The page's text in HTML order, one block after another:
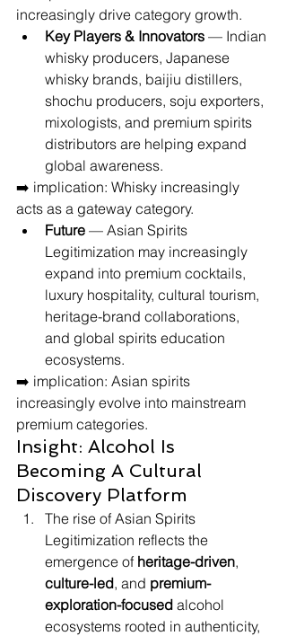
increasingly drive category growth.
Key Players & Innovators — Indian
whisky producers, Japanese
whisky brands, baijiu distillers,
shochu producers, soju exporters,
mixologists, and premium spirits
distributors are helping expand
global awareness.
➡️ implication: Whisky increasingly
acts as a gateway category.
Future — Asian Spirits
Legitimization may increasingly
expand into premium cocktails,
luxury hospitality, cultural tourism,
heritage-brand collaborations,
and global spirits education
ecosystems.
➡️ implication: Asian spirits
increasingly evolve into mainstream
premium categories.
Insight: Alcohol Is
Becoming A Cultural
Discovery Platform
The rise of Asian Spirits
Legitimization reflects the
emergence of heritage-driven,
culture-led, and premium-
exploration-focused alcohol
ecosystems rooted in authenticity,